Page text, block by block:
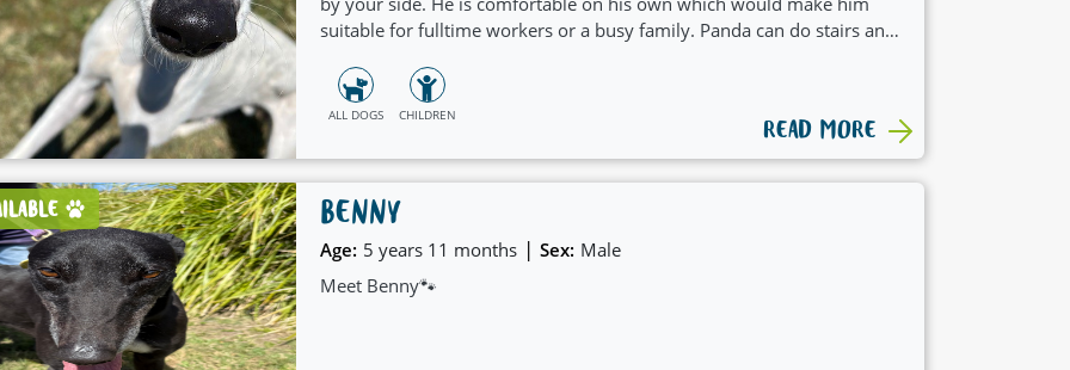
suitable for fulltime workers or a busy family. Panda can do stairs and
ALL DOGS CHILDREN
READ MORE
BENNY
Age: 5 years 11 months | Sex: Male
Meet Benny🐾